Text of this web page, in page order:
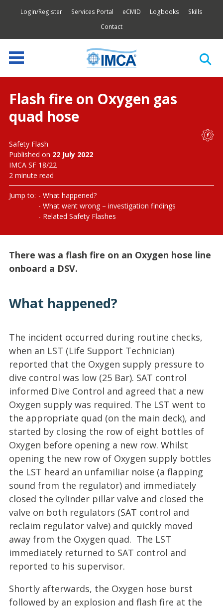
Login/Register Services Portal eCMID Logbooks
Skills
Contact
Flash fire on Oxygen gas
quad hose
Safety Flash
Published on 22 July 2022
IMCA SF 18/22
2 minute read
Jump to:
What happened?
What went wrong – investigation findings
Related Safety Flashes
There was a flash fire on an Oxygen hose line
onboard a DSV.
What happened?
The incident occurred during routine checks,
when an LST (Life Support Technician)
reported that the Oxygen supply pressure to
dive control was low (25 Bar). SAT control
informed Dive Control and agreed that a new
Oxygen supply was required. The LST went to
the appropriate quad (on the main deck), and
started by closing the row of eight bottles of
Oxygen before opening a new row. Whilst
opening the new row of Oxygen supply bottles
the LST heard an unfamiliar noise (a flapping
sound from the regulator) and immediately
closed the cylinder pillar valve and closed the
valve on both regulators (SAT control and
reclaim regulator valve) and quickly moved
away from the Oxygen quad. The LST
immediately returned to SAT control and
reported to his supervisor.
Shortly afterwards, the Oxygen hose burst
followed by an explosion and flash fire at the